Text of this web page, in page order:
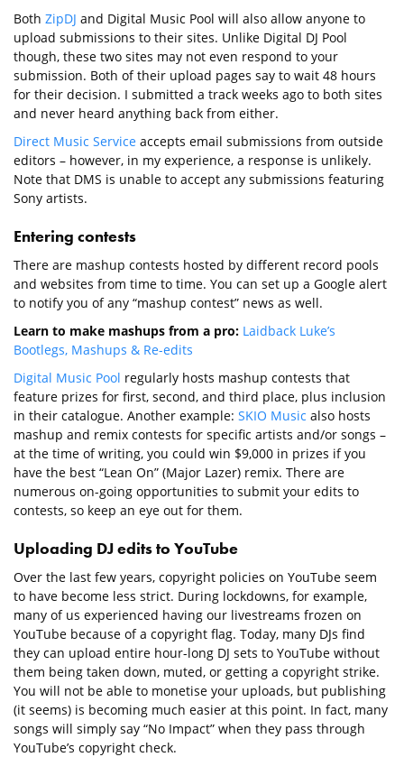
Both ZipDJ and Digital Music Pool will also allow anyone to
upload submissions to their sites. Unlike Digital DJ Pool
though, these two sites may not even respond to your
submission. Both of their upload pages say to wait 48 hours
for their decision. I submitted a track weeks ago to both sites
and never heard anything back from either.
Direct Music Service accepts email submissions from outside
editors – however, in my experience, a response is unlikely.
Note that DMS is unable to accept any submissions featuring
Sony artists.
Entering contests
There are mashup contests hosted by different record pools
and websites from time to time. You can set up a Google alert
to notify you of any “mashup contest” news as well.
Learn to make mashups from a pro: Laidback Luke’s
Bootlegs, Mashups & Re-edits
Digital Music Pool regularly hosts mashup contests that
feature prizes for first, second, and third place, plus inclusion
in their catalogue. Another example: SKIO Music also hosts
mashup and remix contests for specific artists and/or songs –
at the time of writing, you could win $9,000 in prizes if you
have the best “Lean On” (Major Lazer) remix. There are
numerous on-going opportunities to submit your edits to
contests, so keep an eye out for them.
Uploading DJ edits to YouTube
Over the last few years, copyright policies on YouTube seem
to have become less strict. During lockdowns, for example,
many of us experienced having our livestreams frozen on
YouTube because of a copyright flag. Today, many DJs find
they can upload entire hour-long DJ sets to YouTube without
them being taken down, muted, or getting a copyright strike.
You will not be able to monetise your uploads, but publishing
(it seems) is becoming much easier at this point. In fact, many
songs will simply say “No Impact” when they pass through
YouTube’s copyright check.